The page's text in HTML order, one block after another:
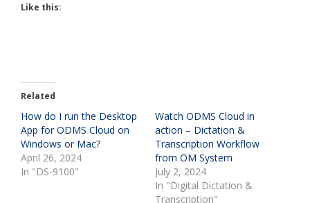
Like this:
Related
How do I run the Desktop
App for ODMS Cloud on
Windows or Mac?
April 26, 2024
In "DS-9100"
Watch ODMS Cloud in
action – Dictation &
Transcription Workflow
from OM System
July 2, 2024
In "Digital Dictation &
Transcription"